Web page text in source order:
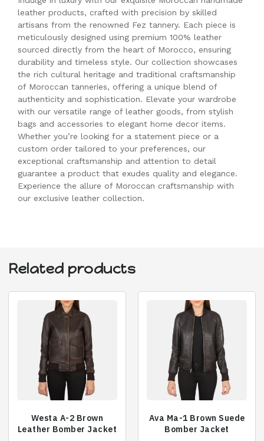
leather products, crafted with precision by skilled
artisans from the renowned Fez tannery. Each piece is
meticulously designed using premium 100% leather
sourced directly from the heart of Morocco, ensuring
durability and timeless style. Our collection showcases
the rich cultural heritage and traditional craftsmanship
of Moroccan tanneries, offering a unique blend of
authenticity and sophistication. Elevate your wardrobe
with our versatile range of leather goods, from stylish
bags and accessories to elegant home decor items.
Whether you’re looking for a statement piece or a
custom order tailored to your preferences, our
exceptional craftsmanship and attention to detail
guarantee a product that exudes quality and elegance.
Experience the allure of Moroccan craftsmanship with
our exclusive leather collection.
Related products
Westa A-2 Brown
Leather Bomber Jacket
Ava Ma-1 Brown Suede
Bomber Jacket